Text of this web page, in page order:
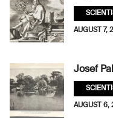
AUGUST 7,
Josef
AUGUST 6,